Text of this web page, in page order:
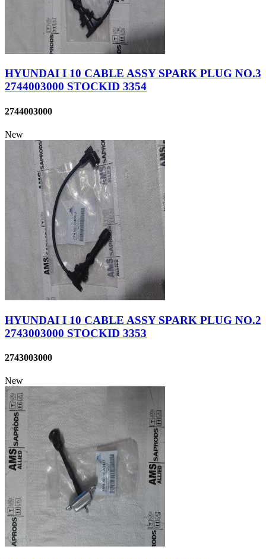
HYUNDAI I 10 CABLE ASSY SPARK PLUG NO.3
2744003000 STOCKID 3354
2744003000
New
HYUNDAI I 10 CABLE ASSY SPARK PLUG NO.2
2743003000 STOCKID 3353
2743003000
New